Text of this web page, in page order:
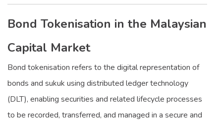
Bond Tokenisation in the Malaysian
Capital Market
Bond tokenisation refers to the digital representation of
bonds and sukuk using distributed ledger technology
(DLT), enabling securities and related lifecycle processes
to be recorded, transferred, and managed in a secure and